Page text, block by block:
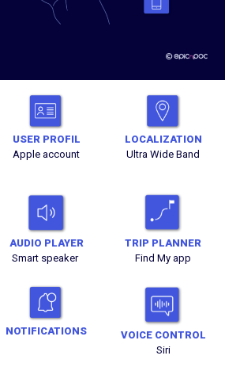
USER PROFIL
Apple account
LOCALIZATION
Ultra Wide Band
AUDIO PLAYER
Smart speaker
TRIP PLANNER
Find My app
NOTIFICATIONS
VOICE CONTROL
Siri